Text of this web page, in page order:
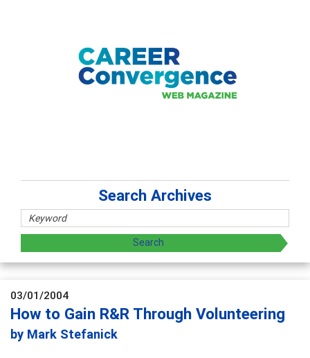
Search Archives
03/01/2004
How to Gain R&R Through Volunteering
by Mark Stefanick